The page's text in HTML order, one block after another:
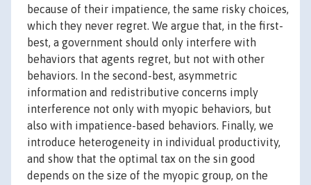
because of their impatience, the same risky choices,
which they never regret. We argue that, in the first-
best, a government should only interfere with
behaviors that agents regret, but not with other
behaviors. In the second-best, asymmetric
information and redistributive concerns imply
interference not only with myopic behaviors, but
also with impatience-based behaviors. Finally, we
introduce heterogeneity in individual productivity,
and show that the optimal tax on the sin good
depends on the size of the myopic group, on the